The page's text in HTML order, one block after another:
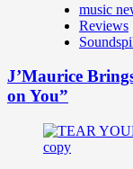
music
Reviews
J’Maurice
on You”